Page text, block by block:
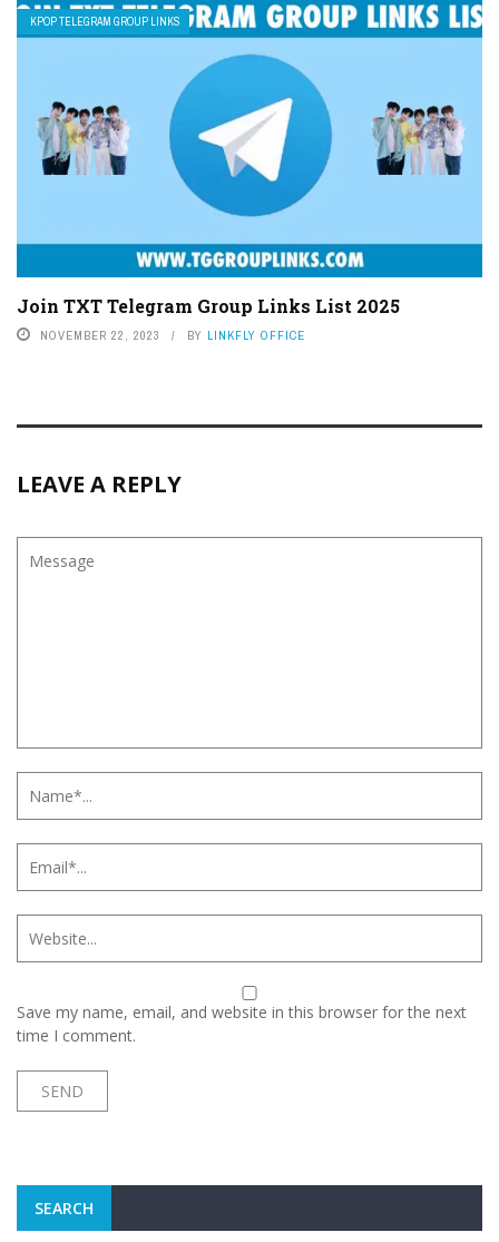
KPOP TELEGRAM GROUP LINKS
Join TXT Telegram Group Links List 2025
NOVEMBER 22, 2023 BY LINKFLY OFFICE
LEAVE A REPLY
Save my name, email, and website in this browser for the next
time I comment.
SEARCH